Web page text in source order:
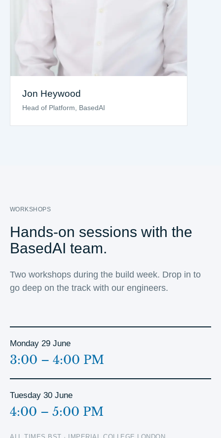
Jon Heywood
Head of Platform, BasedAI
WORKSHOPS
Hands-on sessions with the
BasedAI team.
Two workshops during the build week. Drop in to
go deep on the track with our engineers.
Monday 29 June
3:00 – 4:00 PM
Tuesday 30 June
4:00 – 5:00 PM